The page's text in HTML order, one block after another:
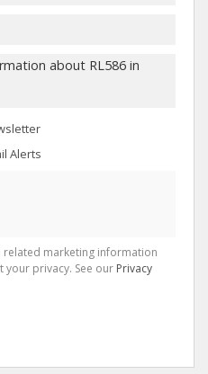
Alerts
related marketing information
your privacy. See our Privacy